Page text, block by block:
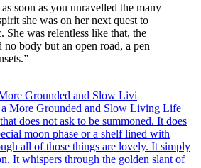
soon as you unravelled the many
she was on her next quest to
She was relentless like that, the
body but an open road, a pen
Grounded and Slow Livi